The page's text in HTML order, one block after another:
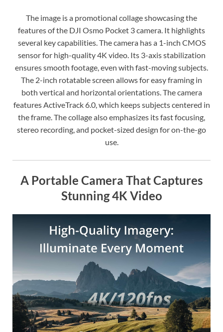
The image is a promotional collage showcasing the
features of the DJI Osmo Pocket 3 camera. It highlights
several key capabilities. The camera has a 1-inch CMOS
sensor for high-quality 4K video. Its 3-axis stabilization
ensures smooth footage, even with fast-moving subjects.
The 2-inch rotatable screen allows for easy framing in
both vertical and horizontal orientations. The camera
features ActiveTrack 6.0, which keeps subjects centered in
the frame. The collage also emphasizes its fast focusing,
stereo recording, and pocket-sized design for on-the-go
use.
A Portable Camera That Captures
Stunning 4K Video